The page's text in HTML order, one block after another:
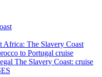
Africa: The Slavery Coast
to Portugal cruise
The Slavery Coast: cruise